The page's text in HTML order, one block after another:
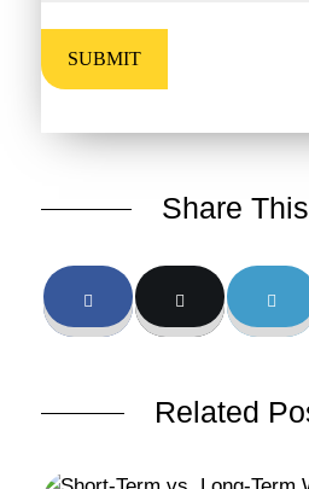
Share
Related